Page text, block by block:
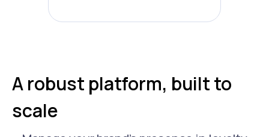
A robust platform, built to
scale